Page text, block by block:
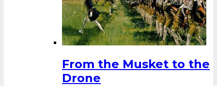
From the Musket to the
Drone